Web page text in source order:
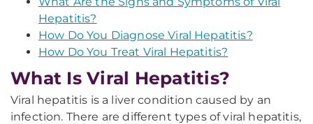
Hepatitis?
How Do You Diagnose Viral Hepatitis?
How Do You Treat Viral Hepatitis?
What Is Viral Hepatitis?
Viral hepatitis is a liver condition caused by an
infection. There are different types of viral hepatitis,